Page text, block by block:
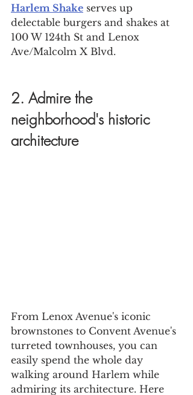
Harlem Shake serves up
delectable burgers and shakes at
100 W 124th St and Lenox
Ave/Malcolm X Blvd.
2. Admire the
neighborhood's historic
architecture
From Lenox Avenue's iconic
brownstones to Convent Avenue's
turreted townhouses, you can
easily spend the whole day
walking around Harlem while
admiring its architecture. Here